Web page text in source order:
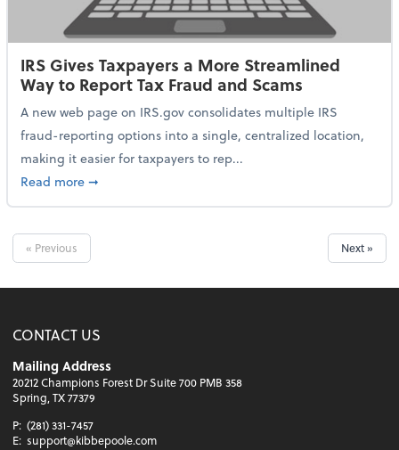
IRS Gives Taxpayers a More Streamlined
Way to Report Tax Fraud and Scams
A new web page on IRS.gov consolidates multiple IRS
fraud-reporting options into a single, centralized location,
making it easier for taxpayers to rep...
Read moreabout IRS Gives Taxpayers a More Streamlined Way
➞
« Previous Next »
CONTACT US
Mailing Address
20212 Champions Forest Dr Suite 700 PMB 358
Spring, TX 77379
P: (281) 331-7457
E: support@kibbepoole.com